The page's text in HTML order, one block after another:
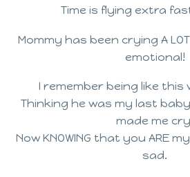
Time is flying extra
Mommy has been crying A
emotional!
I remember being like this
Thinking he was my last
made me
Now KNOWING that you ARE
sad.